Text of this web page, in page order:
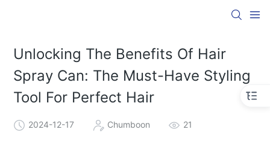
Unlocking The Benefits Of Hair
Spray Can: The Must-Have Styling
Tool For Perfect Hair
2024-12-17 Chumboon 21